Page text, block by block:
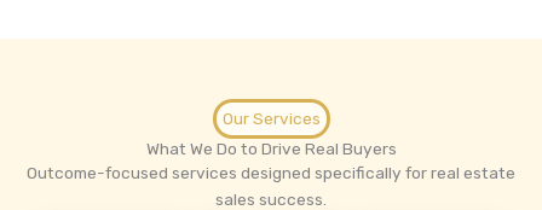
Our Services
What We Do to Drive Real Buyers
Outcome-focused services designed specifically for real estate
sales success.